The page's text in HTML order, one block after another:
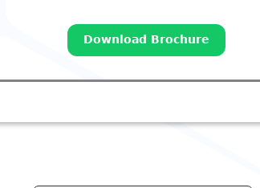
Download Brochure